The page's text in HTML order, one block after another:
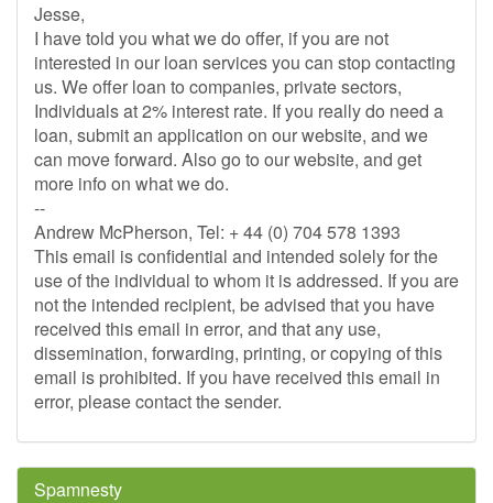
Jesse,
I have told you what we do offer, if you are not
interested in our loan services you can stop contacting
us. We offer loan to companies, private sectors,
Individuals at 2% interest rate. If you really do need a
loan, submit an application on our website, and we
can move forward. Also go to our website, and get
more info on what we do.
--
Andrew McPherson, Tel: + 44 (0) 704 578 1393
This email is confidential and intended solely for the
use of the individual to whom it is addressed. If you are
not the intended recipient, be advised that you have
received this email in error, and that any use,
dissemination, forwarding, printing, or copying of this
email is prohibited. If you have received this email in
error, please contact the sender.
Spamnesty